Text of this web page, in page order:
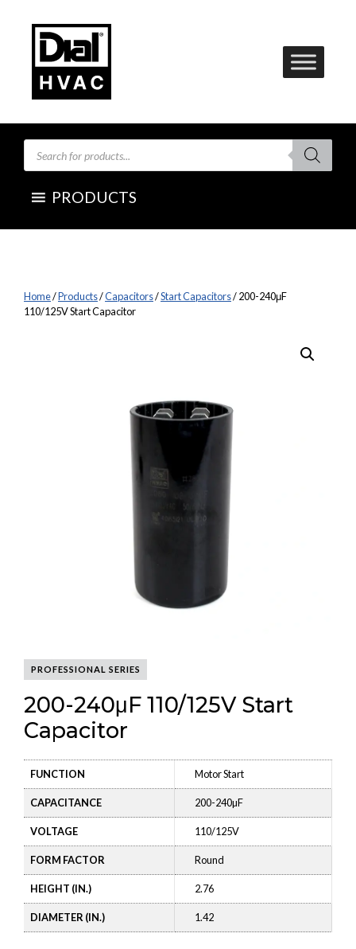
PRODUCTS
Products
search
Home/Products/Capacitors/Start Capacitors/ 200-240μF
110/125V Start Capacitor
PROFESSIONAL SERIES
200-240μF 110/125V Start
Capacitor
FUNCTION Motor Start
CAPACITANCE 200-240µF
VOLTAGE 110/125V
FORM FACTOR Round
HEIGHT (IN.) 2.76
DIAMETER (IN.) 1.42